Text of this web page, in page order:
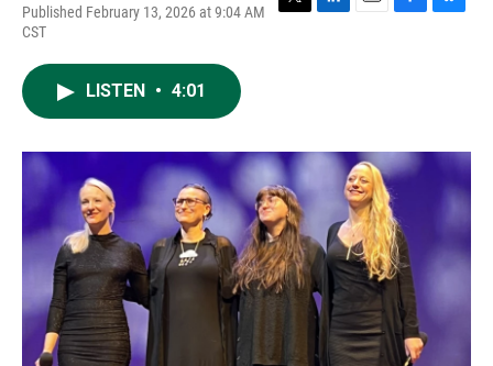
Published February 13, 2026 at 9:04 AM
CST
n
k
LISTEN • 4:01